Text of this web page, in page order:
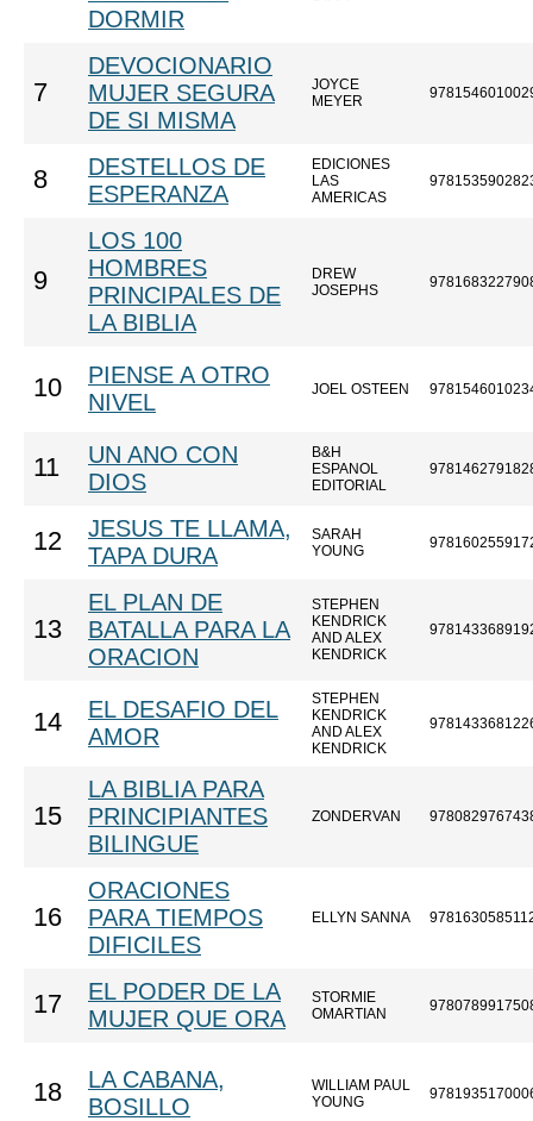
DORMIR
7
DEVOCIONARIO
MUJER SEGURA
DE SI MISMA
JOYCE
MEYER
8
DESTELLOS DE
ESPERANZA
EDICIONES
LAS
AMERICAS
9
LOS 100
HOMBRES
PRINCIPALES DE
LA BIBLIA
DREW
JOSEPHS
10
PIENSE A OTRO
NIVEL
JOEL OSTEEN
11
UN ANO CON
DIOS
B&H
ESPANOL
EDITORIAL
12
JESUS TE LLAMA,
TAPA DURA
SARAH
YOUNG
13
EL PLAN DE
BATALLA PARA LA
ORACION
STEPHEN
KENDRICK
AND ALEX
KENDRICK
14
EL DESAFIO DEL
AMOR
STEPHEN
KENDRICK
AND ALEX
KENDRICK
15
LA BIBLIA PARA
PRINCIPIANTES
BILINGUE
ZONDERVAN
16
ORACIONES
PARA TIEMPOS
DIFICILES
ELLYN SANNA
17
EL PODER DE LA
MUJER QUE ORA
STORMIE
OMARTIAN
18
LA CABANA,
BOSILLO
WILLIAM PAUL
YOUNG